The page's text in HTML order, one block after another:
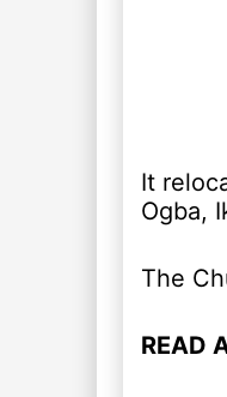
It
Ogba,
The
READ